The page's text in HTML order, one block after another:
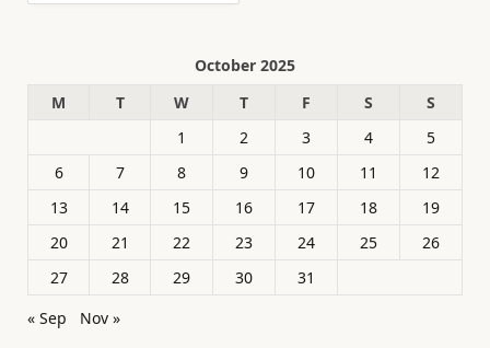
October 2025
M
T W T F S
S
1
2 3 4
5
6
7 8 9 10 11
12
13
14 15 16 17 18
19
20
21 22 23 24 25
26
27
28 29 30
31
« Sep
Nov »